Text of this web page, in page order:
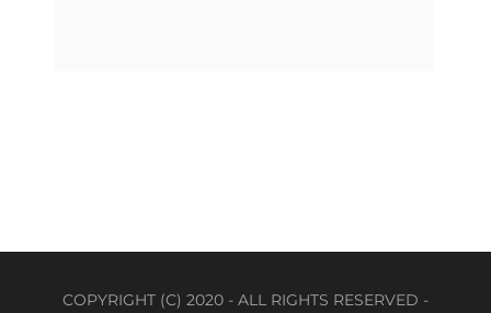
COPYRIGHT (C) 2020 - ALL RIGHTS RESERVED -